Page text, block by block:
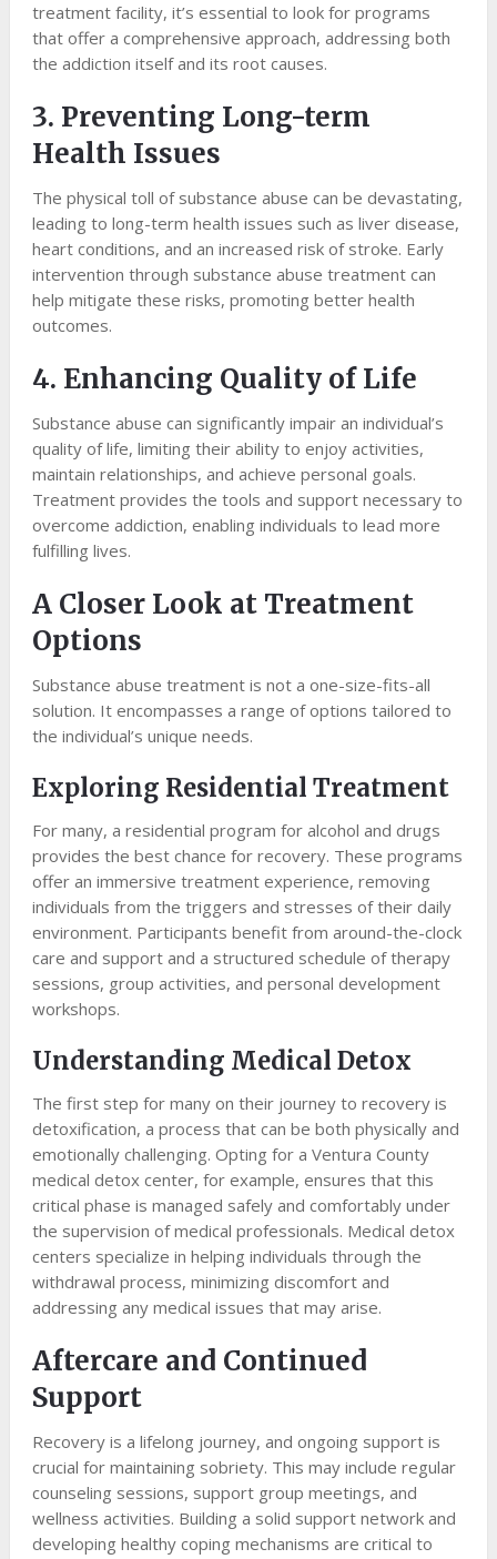
treatment facility, it’s essential to look for programs
that offer a comprehensive approach, addressing both
the addiction itself and its root causes.
3. Preventing Long-term
Health Issues
The physical toll of substance abuse can be devastating,
leading to long-term health issues such as liver disease,
heart conditions, and an increased risk of stroke. Early
intervention through substance abuse treatment can
help mitigate these risks, promoting better health
outcomes.
4. Enhancing Quality of Life
Substance abuse can significantly impair an individual’s
quality of life, limiting their ability to enjoy activities,
maintain relationships, and achieve personal goals.
Treatment provides the tools and support necessary to
overcome addiction, enabling individuals to lead more
fulfilling lives.
A Closer Look at Treatment
Options
Substance abuse treatment is not a one-size-fits-all
solution. It encompasses a range of options tailored to
the individual’s unique needs.
Exploring Residential Treatment
For many, a residential program for alcohol and drugs
provides the best chance for recovery. These programs
offer an immersive treatment experience, removing
individuals from the triggers and stresses of their daily
environment. Participants benefit from around-the-clock
care and support and a structured schedule of therapy
sessions, group activities, and personal development
workshops.
Understanding Medical Detox
The first step for many on their journey to recovery is
detoxification, a process that can be both physically and
emotionally challenging. Opting for a Ventura County
medical detox center, for example, ensures that this
critical phase is managed safely and comfortably under
the supervision of medical professionals. Medical detox
centers specialize in helping individuals through the
withdrawal process, minimizing discomfort and
addressing any medical issues that may arise.
Aftercare and Continued
Support
Recovery is a lifelong journey, and ongoing support is
crucial for maintaining sobriety. This may include regular
counseling sessions, support group meetings, and
wellness activities. Building a solid support network and
developing healthy coping mechanisms are critical to